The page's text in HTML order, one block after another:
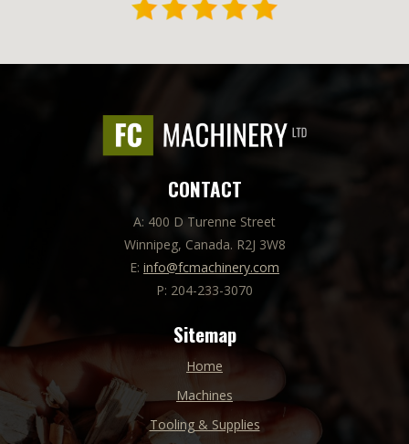
CONTACT
A: 400 D Turenne Street
Winnipeg, Canada. R2J 3W8
E: info@fcmachinery.com
P: 204-233-3070
Sitemap
Home
Machines
Tooling & Supplies